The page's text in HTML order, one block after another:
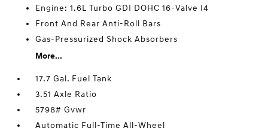
Engine: 1.6L Turbo GDI DOHC 16-Valve I4
Front And Rear Anti-Roll Bars
Gas-Pressurized Shock Absorbers
More...
17.7 Gal. Fuel Tank
3.51 Axle Ratio
5798# Gvwr
Automatic Full-Time All-Wheel